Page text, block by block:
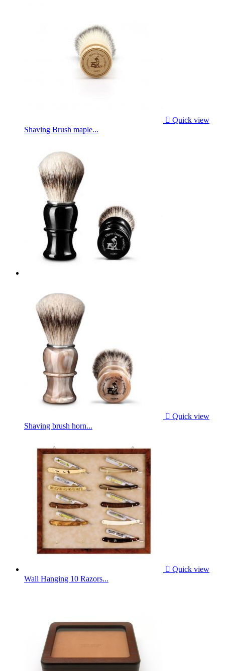
 Quick view
Shaving Brush maple...
 Quick view
Shaving brush horn...
 Quick view
Wall Hanging 10 Razors...